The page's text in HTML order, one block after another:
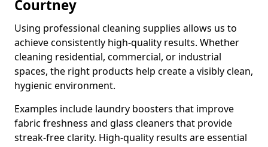
Courtney
Using professional cleaning supplies allows us to
achieve consistently high-quality results. Whether
cleaning residential, commercial, or industrial
spaces, the right products help create a visibly clean,
hygienic environment.
Examples include laundry boosters that improve
fabric freshness and glass cleaners that provide
streak-free clarity. High-quality results are essential